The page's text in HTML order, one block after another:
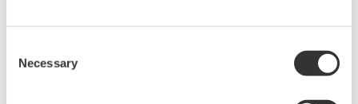
Selection
Necessary
Fluorescent Ubiquitination-based Cell Cycle